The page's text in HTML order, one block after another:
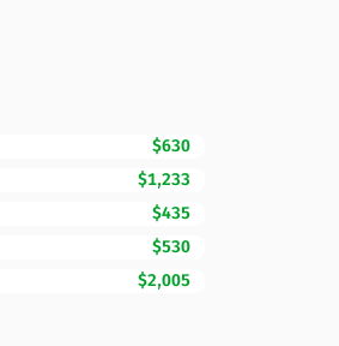
$630
$1,233
$435
$530
$2,005